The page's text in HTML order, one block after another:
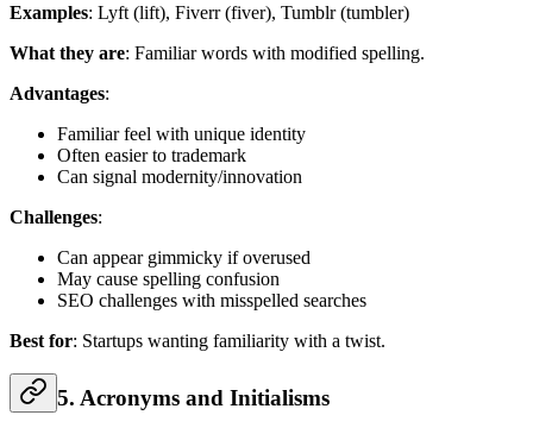
Examples: Lyft (lift), Fiverr (fiver), Tumblr (tumbler)
What they are: Familiar words with modified spelling.
Advantages:
Familiar feel with unique identity
Often easier to trademark
Can signal modernity/innovation
Challenges:
Can appear gimmicky if overused
May cause spelling confusion
SEO challenges with misspelled searches
Best for: Startups wanting familiarity with a twist.
5. Acronyms and Initialisms